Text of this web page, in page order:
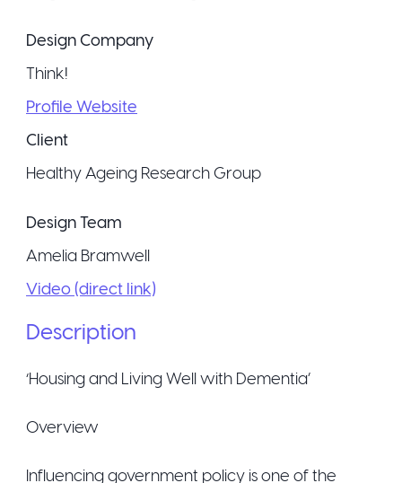
Design Company
Think!
Profile Website
Client
Healthy Ageing Research Group
Design Team
Amelia Bramwell
Video (direct link)
Description
‘Housing and Living Well with Dementia’
Overview
Influencing government policy is one of the